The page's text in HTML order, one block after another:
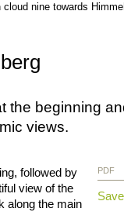
cloud nine towards
beginning
views.
followed by
view of the
along the main
PDF